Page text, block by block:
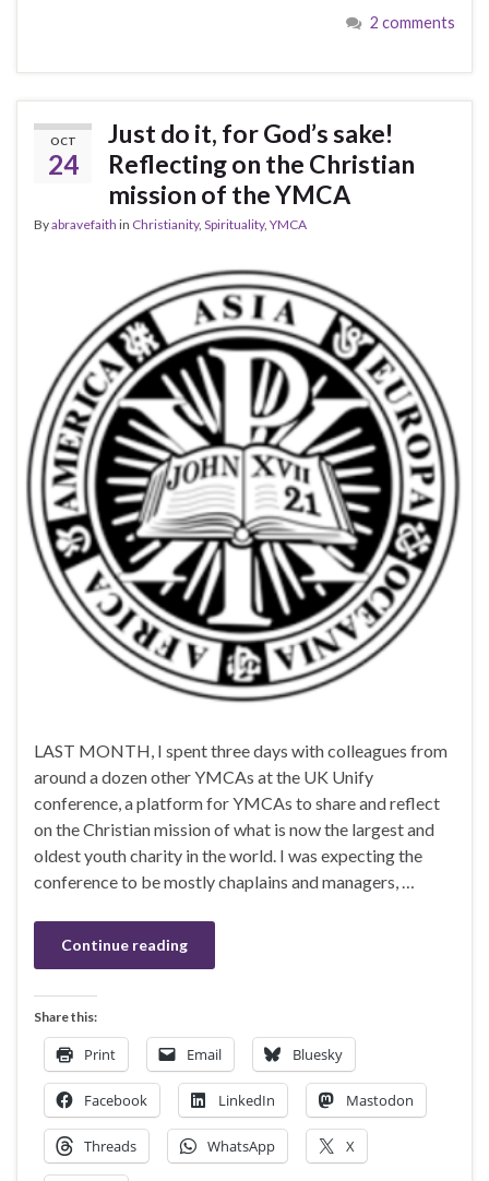
2 comments
OCT
24
Just do it, for God’s sake!
Reflecting on the Christian
mission of the YMCA
Byabravefaith in Christianity, Spirituality, YMCA
LAST MONTH, I spent three days with colleagues from
around a dozen other YMCAs at the UK Unify
conference, a platform for YMCAs to share and reflect
on the Christian mission of what is now the largest and
oldest youth charity in the world. I was expecting the
conference to be mostly chaplains and managers, …
Continue reading
Share this:
Print Email Bluesky
Facebook LinkedIn Mastodon
Threads WhatsApp X